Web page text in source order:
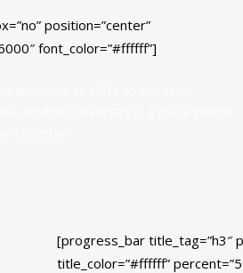
position=”center”
font_color=”#ffffff”]
[progress_bar title_tag=”h3″
title_color=”#ffffff”